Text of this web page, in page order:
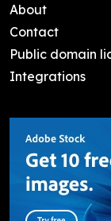
About
Contact
Public domain
Integrations